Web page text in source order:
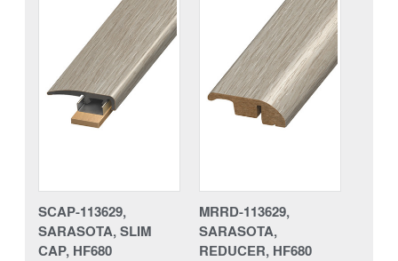
SCAP-113629,
SARASOTA, SLIM
CAP, HF680
MRRD-113629,
SARASOTA,
REDUCER, HF680